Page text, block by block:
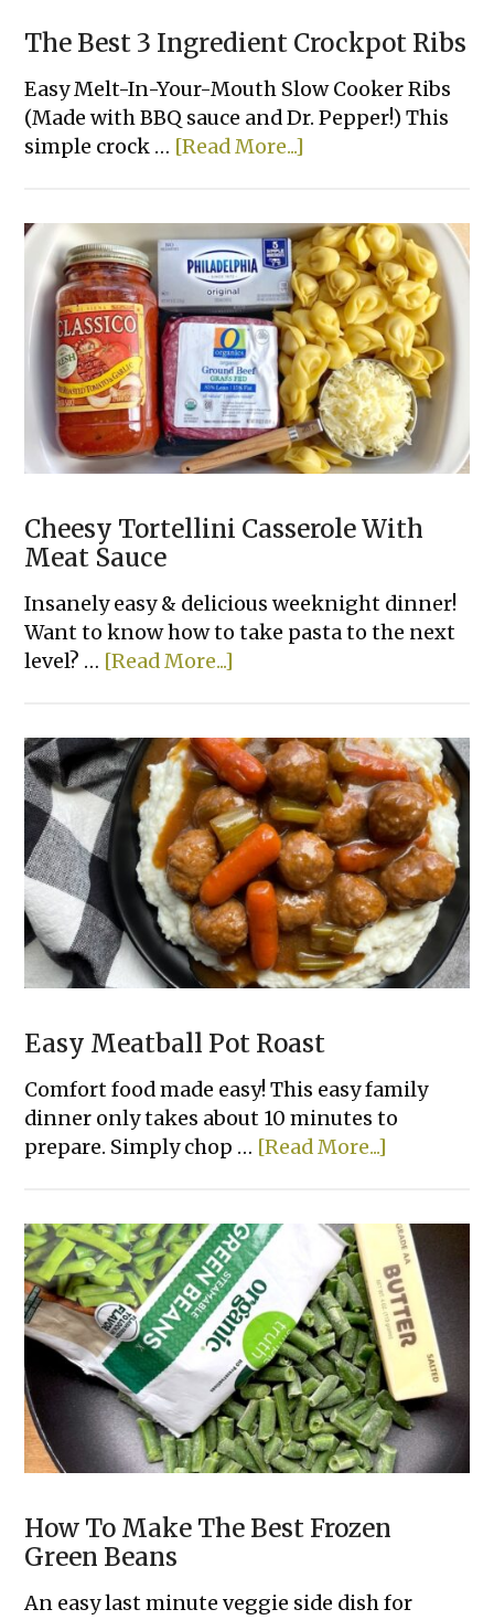
The Best 3 Ingredient Crockpot Ribs
Easy Melt-In-Your-Mouth Slow Cooker Ribs
(Made with BBQ sauce and Dr. Pepper!) This
simple crock … [Read More...]
3
Ingredient
Crockpot
Ribs
Cheesy Tortellini Casserole With
Meat Sauce
Insanely easy & delicious weeknight dinner!
Want to know how to take pasta to the next
level? … [Read More...]
Casserole
With
Meat
Sauce
Easy Meatball Pot Roast
Comfort food made easy! This easy family
dinner only takes about 10 minutes to
prepare. Simply chop … [Read More...]
Pot
Roast
How To Make The Best Frozen
Green Beans
An easy last minute veggie side dish for